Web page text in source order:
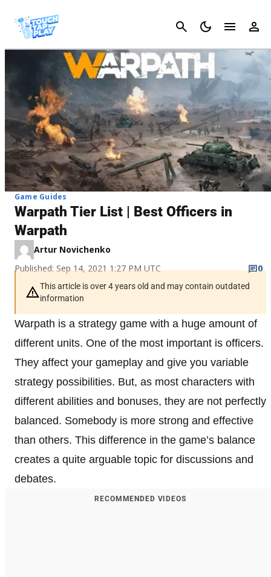
Cancel
Game Guides
Warpath Tier List | Best Officers in
Warpath
Artur Novichenko
Published: Sep 14, 2021 1:27 PM UTC
0
This article is over 4 years old and may contain outdated
information
Warpath is a strategy game with a huge amount of
different units. One of the most important is officers.
They affect your gameplay and give you variable
strategy possibilities. But, as most characters with
different abilities and bonuses, they are not perfectly
balanced. Somebody is more strong and effective
than others. This difference in the game’s balance
creates a quite arguable topic for discussions and
debates.
RECOMMENDED VIDEOS